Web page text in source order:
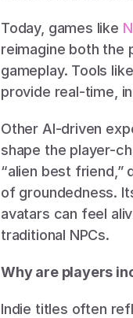
Today, games like
reimagine both the
gameplay. Tools like
provide real-time,
Other AI-driven
shape the player-
“alien best friend,”
of groundedness.
avatars can feel
traditional NPCs.
Why are players
Indie titles often